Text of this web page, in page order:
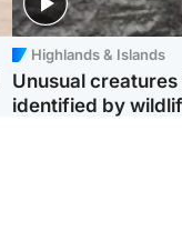
Highlands & Islands
Unusual
identified by